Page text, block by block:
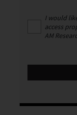
I would
access
AM